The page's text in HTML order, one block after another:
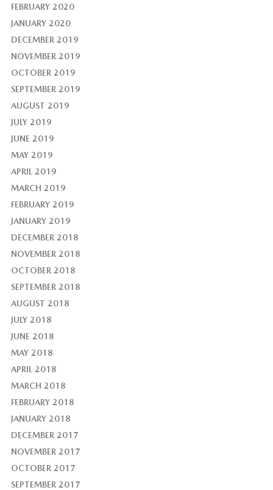
FEBRUARY 2020
JANUARY 2020
DECEMBER 2019
NOVEMBER 2019
OCTOBER 2019
SEPTEMBER 2019
AUGUST 2019
JULY 2019
JUNE 2019
MAY 2019
APRIL 2019
MARCH 2019
FEBRUARY 2019
JANUARY 2019
DECEMBER 2018
NOVEMBER 2018
OCTOBER 2018
SEPTEMBER 2018
AUGUST 2018
JULY 2018
JUNE 2018
MAY 2018
APRIL 2018
MARCH 2018
FEBRUARY 2018
JANUARY 2018
DECEMBER 2017
NOVEMBER 2017
OCTOBER 2017
SEPTEMBER 2017